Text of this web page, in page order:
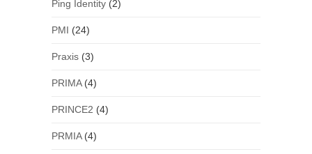
Ping Identity(2)
PMI (24)
Praxis(3)
PRIMA(4)
PRINCE2 (4)
PRMIA(4)